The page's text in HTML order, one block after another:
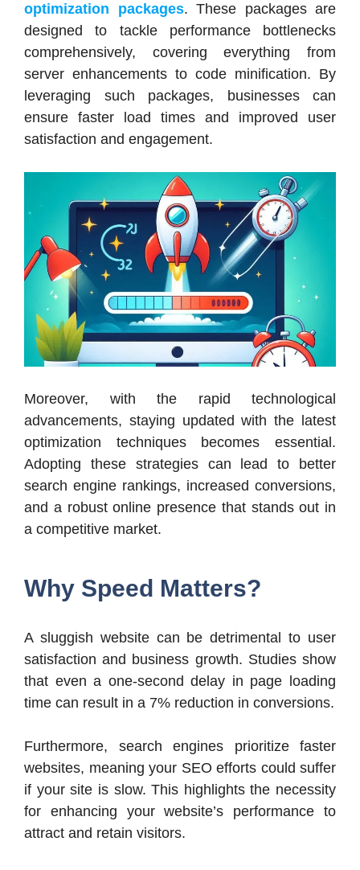
optimization packages. These packages are
designed to tackle performance bottlenecks
comprehensively, covering everything from
server enhancements to code minification. By
leveraging such packages, businesses can
ensure faster load times and improved user
satisfaction and engagement.
Moreover, with the rapid technological
advancements, staying updated with the latest
optimization techniques becomes essential.
Adopting these strategies can lead to better
search engine rankings, increased conversions,
and a robust online presence that stands out in
a competitive market.
Why Speed Matters?
A sluggish website can be detrimental to user
satisfaction and business growth. Studies show
that even a one-second delay in page loading
time can result in a 7% reduction in conversions.
Furthermore, search engines prioritize faster
websites, meaning your SEO efforts could suffer
if your site is slow. This highlights the necessity
for enhancing your website’s performance to
attract and retain visitors.